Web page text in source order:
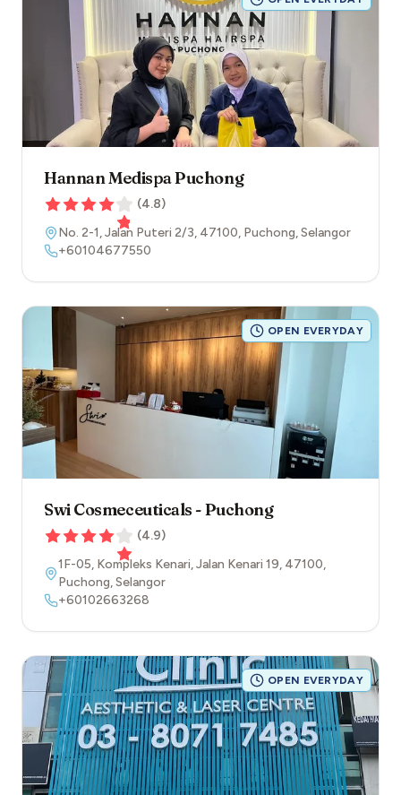
Hannan Medispa Puchong
(4.8)
No. 2-1, Jalan Puteri 2/3, 47100, Puchong,Selangor
+60104677550
OPEN EVERYDAY
Swi Cosmeceuticals - Puchong
(4.9)
1F-05, Kompleks Kenari, Jalan Kenari 19, 47100,
Puchong,Selangor
+60102663268
OPEN EVERYDAY